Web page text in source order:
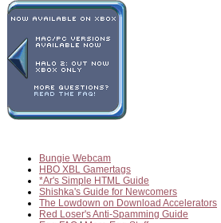
Bungie Webcam
HBO XBL Gamertags
*Ar's Simple HTML Guide
Shishka's Guide for Newcomers
The Lowdown on Download Accelerators
Red Loser's Anti-Spamming Guide